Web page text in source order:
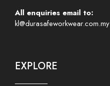
All enquiries email to:
kl@durasafeworkwear.com.my
EXPLORE